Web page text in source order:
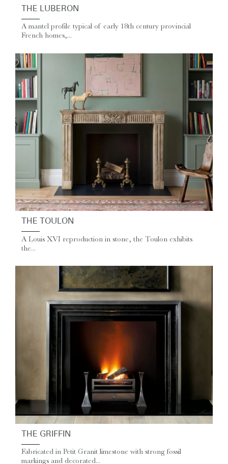
THE LUBERON
A mantel profile typical of early 18th century provincial
French homes,...
THE TOULON
A Louis XVI reproduction in stone, the Toulon exhibits
the...
THE GRIFFIN
Fabricated in Petit Granit limestone with strong fossil
markings and decorated...